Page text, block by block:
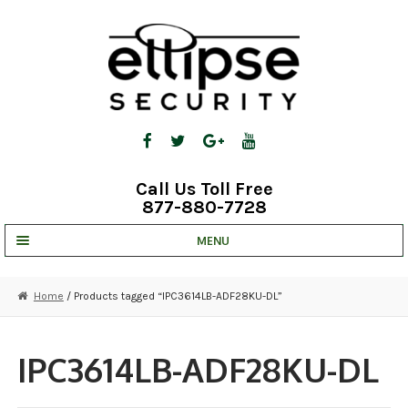
Call Us Toll Free
877-880-7728
MENU
STRATA CLOUD
COMPLETE SYSTEMS
Home / Products tagged “IPC3614LB-ADF28KU-DL”
IPC3614LB-ADF28KU-DL